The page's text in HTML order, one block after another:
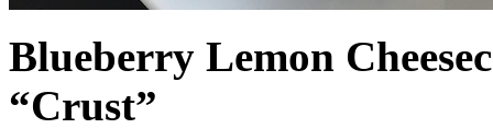
Blueberry Lemon
“Crust”